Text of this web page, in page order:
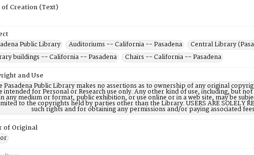
of Creation (Text)
Public Library
Auditoriums -- California -- Pasadena
Central Library
buildings -- California -- Pasadena
Chairs -- California -- Pasadena
and Use
Pasadena Public Library makes no assertions as to ownership of any original
intended for Personal or Research use only. Any other kind of use, including, but
any medium or format, public exhibition, or use online or in a web site, may be
to the copyrights held by parties other than the Library. USERS ARE SOLELY
such rights and for obtaining any permissions and/or paying associated
of Original